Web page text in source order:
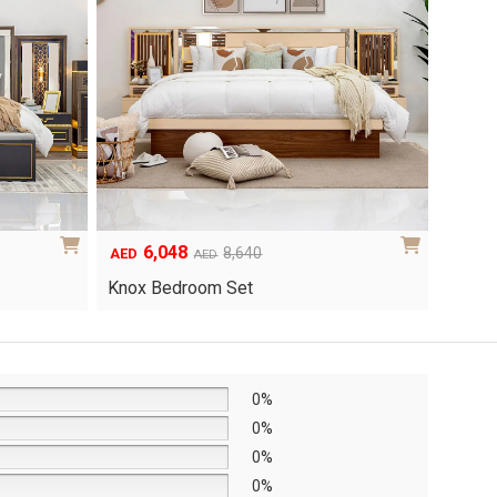
product
page
AED 8,640
Original
was:
AED 6,048
Current
is:
Knox Bedroom Set
0%
0%
0%
0%